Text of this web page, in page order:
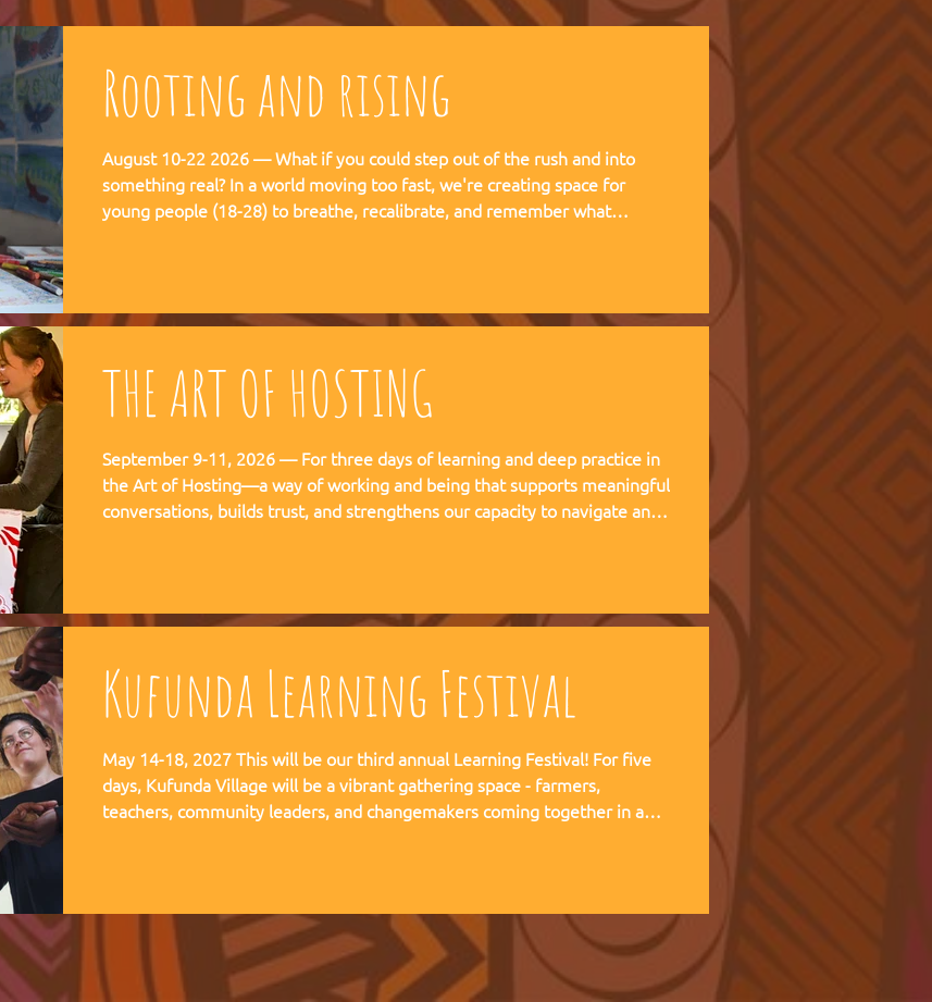
Rooting and rising
August 10-22 2026 — What if you could step out of the rush and into
something real? In a world moving too fast, we're creating space for
young people (18-28) to breathe, recalibrate, and remember what
August, 2026
THE ART OF HOSTING
September 9-11, 2026 — For three days of learning and deep practice in
the Art of Hosting—a way of working and being that supports meaningful
conversations, builds trust, and strengthens our capacity to navigate and
Kufunda Learning Festival
May 14-18, 2027 This will be our third annual Learning Festival! For five
days, Kufunda Village will be a vibrant gathering space - farmers,
teachers, community leaders, and changemakers coming together in a
community practices - such as biodynamic far